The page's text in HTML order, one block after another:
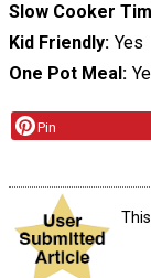
Slow Cooker
Kid Friendly Yes
One Pot Meal
Pin